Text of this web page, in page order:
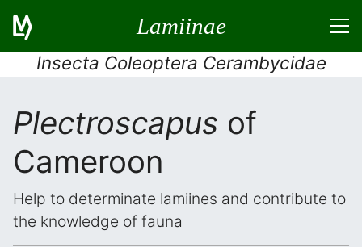
Lamiinae
Insecta Coleoptera Cerambycidae
Plectroscapus of
Cameroon
Help to determinate lamiines and contribute to
the knowledge of fauna